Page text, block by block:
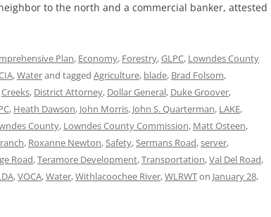
to the north and a commercial banker, attested
Plan, Economy, Forestry,GLPC, Lowndes County
,Waterand tagged Agriculture, blade, Brad Folsom,
Creeks, District Attorney, Dollar General, Duke Groover,
, Heath Dawson, John Morris, John S. Quarterman, LAKE,
County, Lowndes County Commission, Matt Osteen,
, Roxanne Newton,Safety,Sermans Road,server,
Road,Teramore Development,Transportation,Val Del Road,
,VOCA,Water,Withlacoochee River,WLRWTon January 28,